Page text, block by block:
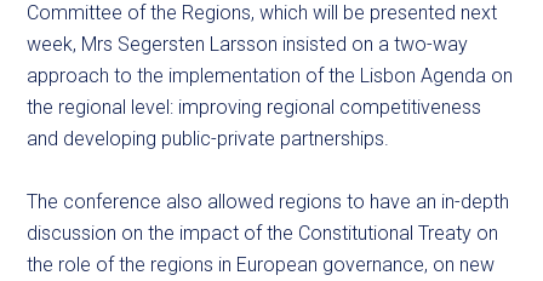
Committee of the Regions, which will be presented next
week, Mrs Segersten Larsson insisted on a two-way
approach to the implementation of the Lisbon Agenda on
the regional level: improving regional competitiveness
and developing public-private partnerships.
The conference also allowed regions to have an in-depth
discussion on the impact of the Constitutional Treaty on
the role of the regions in European governance, on new